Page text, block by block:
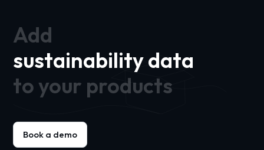
Add
sustainability data
to your products
Book a demo